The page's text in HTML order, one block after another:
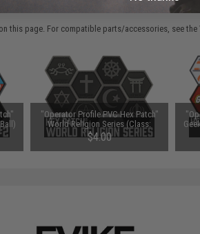
this page. For compatible parts/accessories, see the
"Operator Profile PVC Hex Patch"
World Religion Series (Class:
Christianity)
$4.00